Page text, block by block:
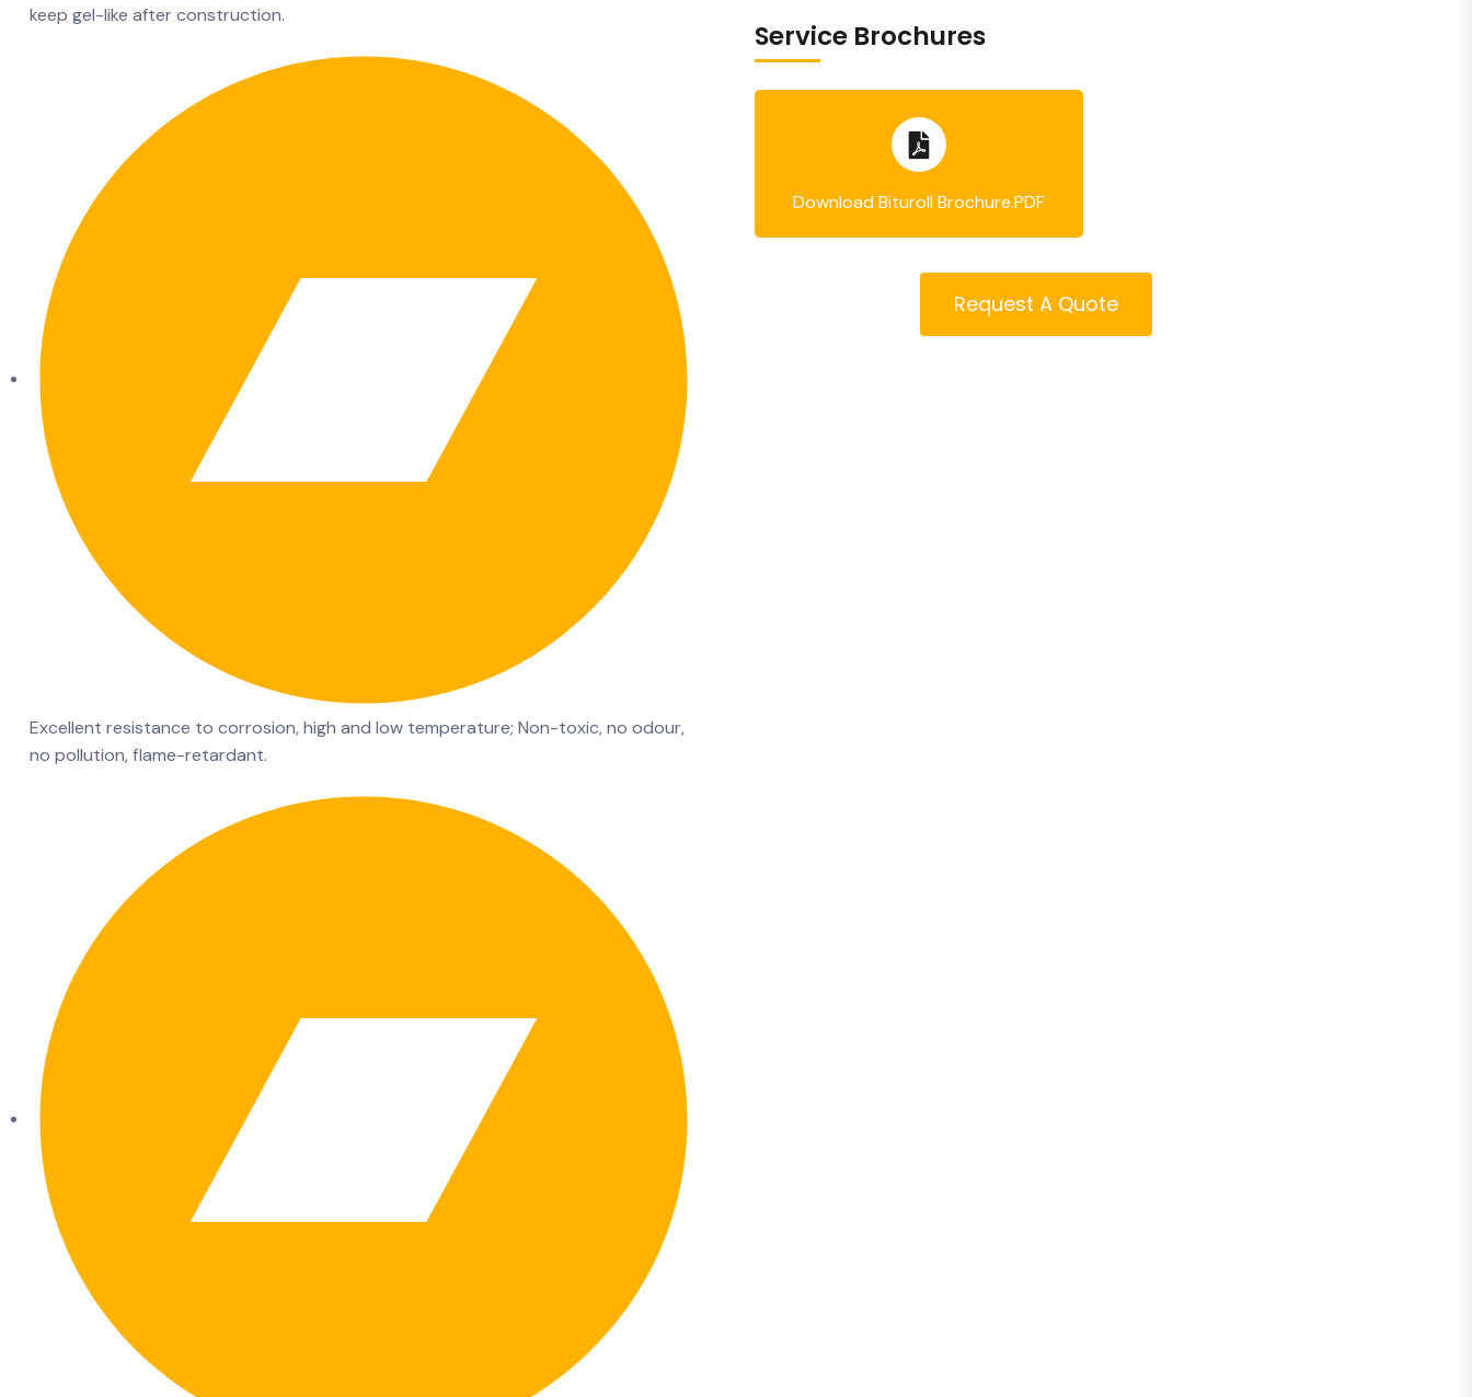
keep gel-like after construction.
Excellent resistance to corrosion, high and low temperature; Non-toxic, no odour,
no pollution, flame-retardant.
Service Brochures
Download Bituroll Brochure.PDF
Request A Quote